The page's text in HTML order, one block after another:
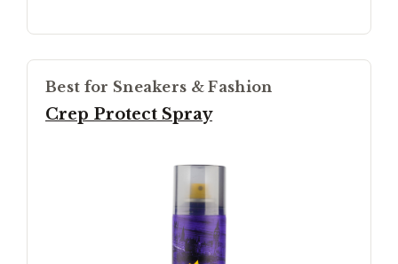
Best for Sneakers & Fashion
Crep Protect Spray